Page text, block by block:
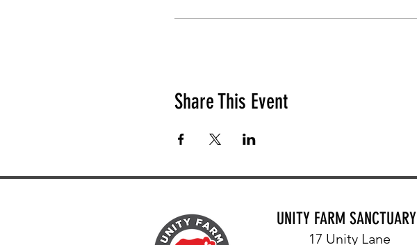
Share This Event
UNITY FARM SANCTUARY
17 Unity Lane